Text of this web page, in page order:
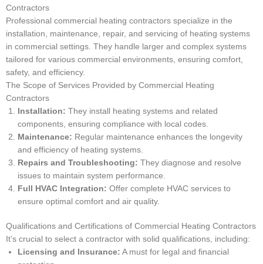
Contractors
Professional commercial heating contractors specialize in the
installation, maintenance, repair, and servicing of heating systems
in commercial settings. They handle larger and complex systems
tailored for various commercial environments, ensuring comfort,
safety, and efficiency.
The Scope of Services Provided by Commercial Heating
Contractors
Installation: They install heating systems and related
components, ensuring compliance with local codes.
Maintenance: Regular maintenance enhances the longevity
and efficiency of heating systems.
Repairs and Troubleshooting: They diagnose and resolve
issues to maintain system performance.
Full HVAC Integration: Offer complete HVAC services to
ensure optimal comfort and air quality.
Qualifications and Certifications of Commercial Heating Contractors
It’s crucial to select a contractor with solid qualifications, including:
Licensing and Insurance: A must for legal and financial